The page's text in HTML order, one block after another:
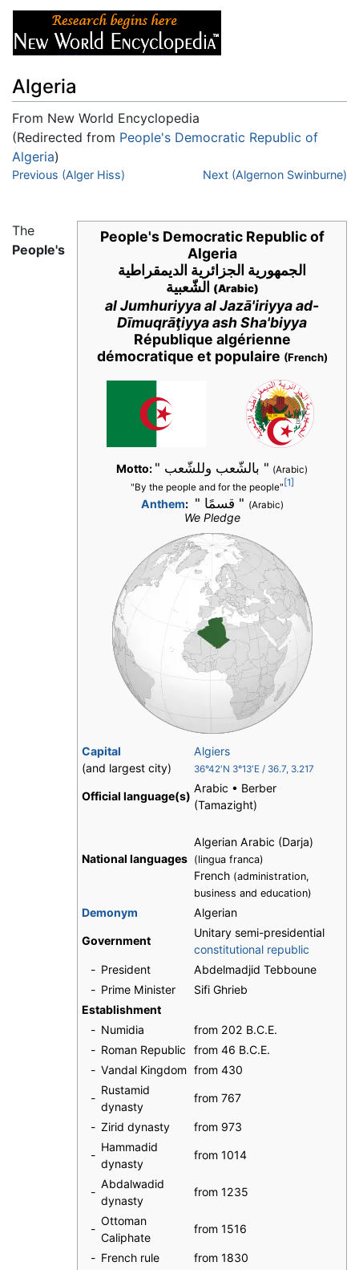
Algeria
From New World Encyclopedia
(Redirected from People's Democratic Republic of
Algeria)
Jump to:navigation
Previous (Alger Hiss) Next (Algernon Swinburne)
People's Democratic Republic of
Algeria
الجمهورية الجزائرية الديمقراطية
(Arabic)
al Jumhuriyya al Jazā'iriyya ad-
Dīmuqrāţiyya ash Sha'biyya
République algérienne
démocratique et populaire (French)
Motto: " بالشّعب وللشّعب " (Arabic)
"By the people and for the people" [1]
Anthem: " قسمًا " (Arabic)
We Pledge
Capital
(and largest city)
Algiers
36°42′N 3°13′E / 36.7, 3.217
Official language(s)
Arabic • Berber
(Tamazight)
National languages
Algerian Arabic (Darja)
(lingua franca)
French (administration,
business and education)
Demonym Algerian
Government
Unitary semi-presidential
constitutional republic
- President
Abdelmadjid Tebboune
- Prime Minister
Sifi Ghrieb
Establishment
- Numidia
from 202 B.C.E.
- Roman Republic
from 46 B.C.E.
- Vandal Kingdom from 430
-
Rustamid
dynasty
from 767
- Zirid dynasty from 973
-
Hammadid
dynasty
from 1014
-
Abdalwadid
dynasty
from 1235
-
Ottoman
Caliphate
from 1516
- French rule from 1830
The
People's